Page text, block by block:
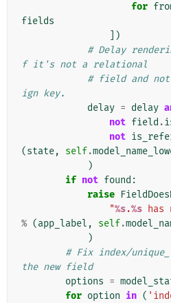
for
fields
])
# Delay
f it's not a relational
# field and
ign key.
delay = delay
not field .
not
(state, self.
)
if not found :
raise
"%s.%s has
% (app_label , self.
)
# Fix index/
the new field
options =
for option in (